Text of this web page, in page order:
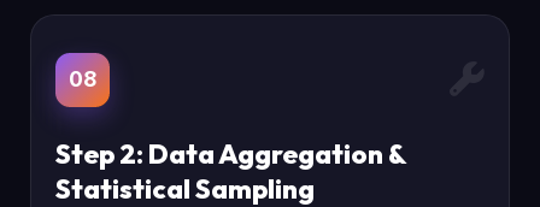
08
Step 2: Data Aggregation &
Statistical Sampling